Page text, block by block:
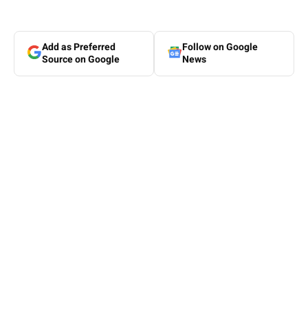
Add as Preferred
Source on Google
Follow on Google
News